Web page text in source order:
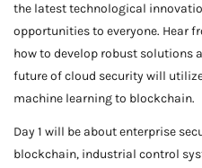
the latest technological
opportunities to everyone. Hear
how to develop robust solutions
future of cloud security will
machine learning to blockchain.
Day 1 will be about enterprise
blockchain, industrial control